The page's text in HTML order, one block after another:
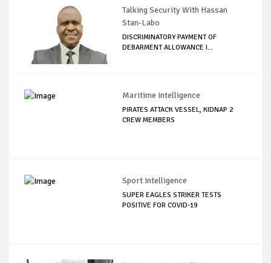
Talking Security With Hassan
Stan-Labo
DISCRIMINATORY PAYMENT OF
DEBARMENT ALLOWANCE I...
Maritime Intelligence
PIRATES ATTACK VESSEL, KIDNAP 2
CREW MEMBERS
Sport Intelligence
SUPER EAGLES STRIKER TESTS
POSITIVE FOR COVID-19